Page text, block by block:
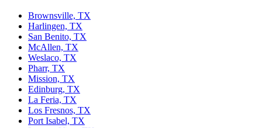
Brownsville, TX
Harlingen, TX
San Benito, TX
McAllen, TX
Weslaco, TX
Pharr, TX
Mission, TX
Edinburg, TX
La Feria, TX
Los Fresnos, TX
Port Isabel, TX